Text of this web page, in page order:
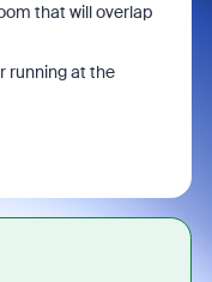
that will overlap
running at the